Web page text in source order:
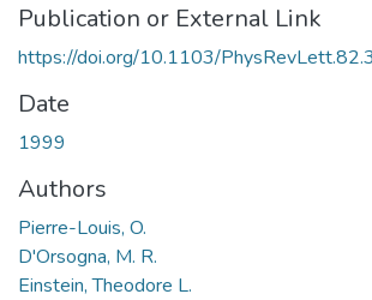
Publication or External Link
https://doi.org/10.1103/
Date
1999
Authors
Pierre-Louis, O.
D'Orsogna, M. R.
Einstein, Theodore L.